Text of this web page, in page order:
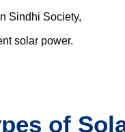
Sindhi Society,
solar power.
of